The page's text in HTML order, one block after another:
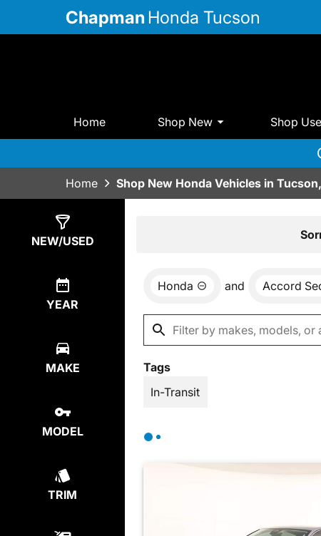
Chapman Honda Tucson
Home Shop New Shop
Home Shop New Honda Vehicles in
NEW/USED
YEAR
MAKE
MODEL
TRIM
Honda and Accord
Tags
In-Transit